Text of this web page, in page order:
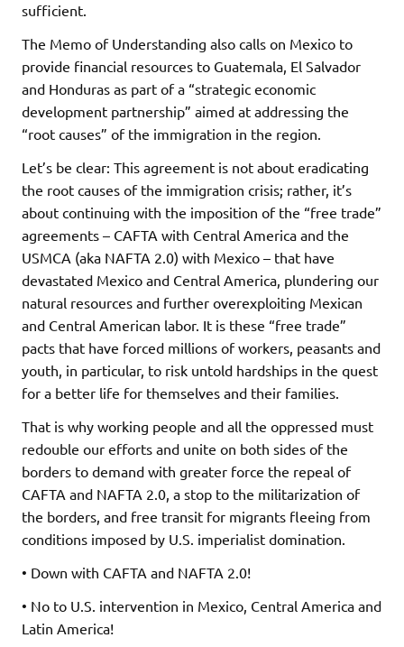
sufficient.
The Memo of Understanding also calls on Mexico to
provide financial resources to Guatemala, El Salvador
and Honduras as part of a “strategic economic
development partnership” aimed at addressing the
“root causes” of the immigration in the region.
Let’s be clear: This agreement is not about eradicating
the root causes of the immigration crisis; rather, it’s
about continuing with the imposition of the “free trade”
agreements – CAFTA with Central America and the
USMCA (aka NAFTA 2.0) with Mexico – that have
devastated Mexico and Central America, plundering our
natural resources and further overexploiting Mexican
and Central American labor. It is these “free trade”
pacts that have forced millions of workers, peasants and
youth, in particular, to risk untold hardships in the quest
for a better life for themselves and their families.
That is why working people and all the oppressed must
redouble our efforts and unite on both sides of the
borders to demand with greater force the repeal of
CAFTA and NAFTA 2.0, a stop to the militarization of
the borders, and free transit for migrants fleeing from
conditions imposed by U.S. imperialist domination.
• Down with CAFTA and NAFTA 2.0!
• No to U.S. intervention in Mexico, Central America and
Latin America!